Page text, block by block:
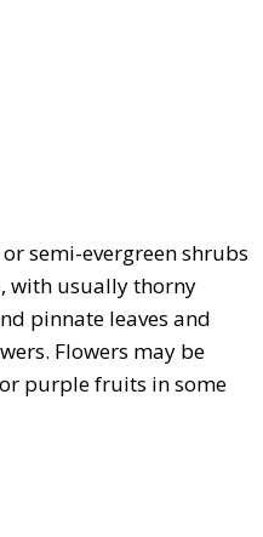
semi-evergreen shrubs
with usually thorny
pinnate leaves and
Flowers may be
purple fruits in some